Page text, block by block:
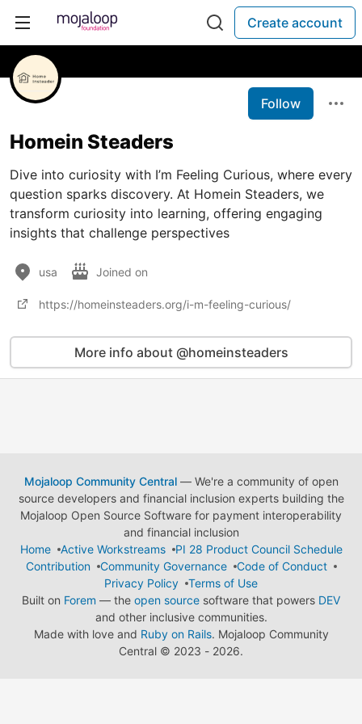
Create account
Follow
Homein Steaders
Dive into curiosity with I’m Feeling Curious, where every
question sparks discovery. At Homein Steaders, we
transform curiosity into learning, offering engaging
insights that challenge perspectives
usa Joined on
https://homeinsteaders.org/i-m-feeling-curious/
More info about @homeinsteaders
Mojaloop Community Central— We're a community of open
source developers and financial inclusion experts building the
Mojaloop Open Source Software for payment interoperability
and financial inclusion
Home
Active Workstreams
PI 28 Product Council Schedule
Contribution
Community Governance
Code of Conduct
Privacy Policy
Terms of Use
Built on Forem — the open source software that powers DEV
and other inclusive communities.
Made with love and Ruby on Rails. Mojaloop Community
Central © 2023 - 2026.